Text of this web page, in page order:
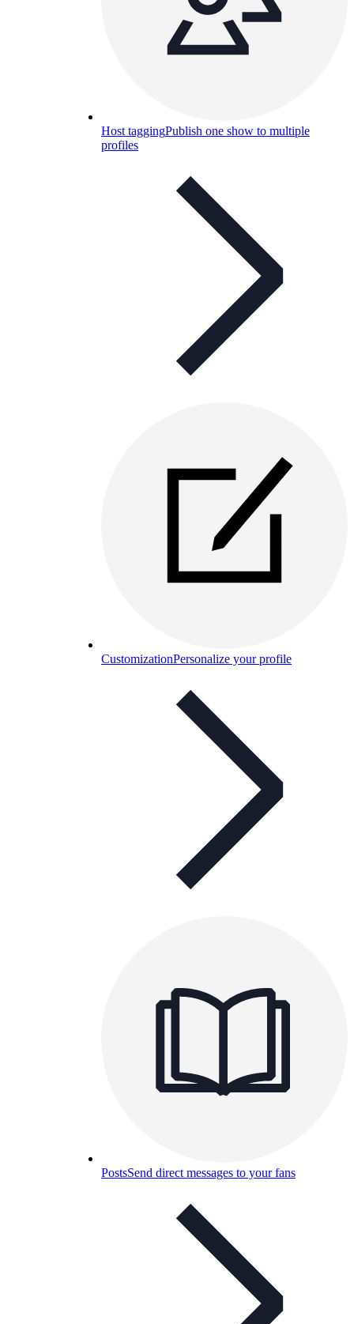
Host taggingPublish one show to multiple
profiles
CustomizationPersonalize your profile
PostsSend direct messages to your fans